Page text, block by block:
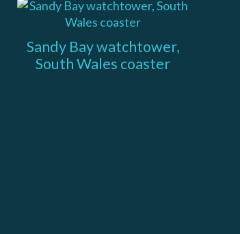
Sandy Bay watchtower,
South Wales coaster